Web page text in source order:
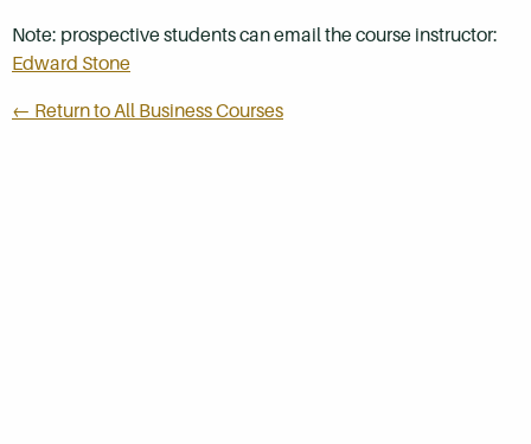
Note: prospective students can email the course instructor:
Edward Stone
← Return to All Business Courses